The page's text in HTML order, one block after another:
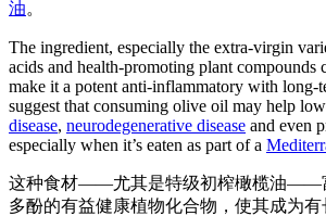
油。
The ingredient, especially the extra-virgin
acids and health-promoting plant compounds
make it a potent anti-inflammatory with long-
suggest that consuming olive oil may help
disease, neurodegenerative disease and even
especially when it’s eaten as part of a
这种食材——尤其是特级初榨橄榄油——
多酚的有益健康植物化合物，使其成为